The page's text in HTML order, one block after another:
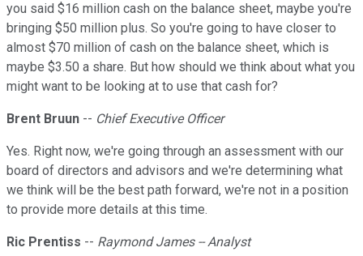
you said $16 million cash on the balance sheet, maybe you're
bringing $50 million plus. So you're going to have closer to
almost $70 million of cash on the balance sheet, which is
maybe $3.50 a share. But how should we think about what you
might want to be looking at to use that cash for?
Brent Bruun -- Chief Executive Officer
Yes. Right now, we're going through an assessment with our
board of directors and advisors and we're determining what
we think will be the best path forward, we're not in a position
to provide more details at this time.
Ric Prentiss -- Raymond James -- Analyst